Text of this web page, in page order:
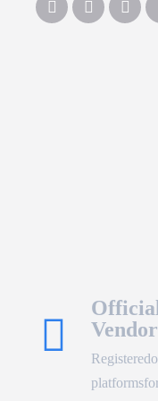
Vendor
Registered
platforms